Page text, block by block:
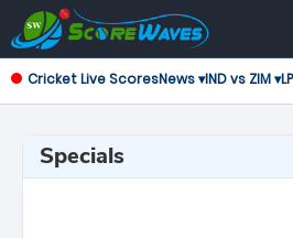
Cricket Live ScoresNews ▾IND vs ZIM ▾
Specials